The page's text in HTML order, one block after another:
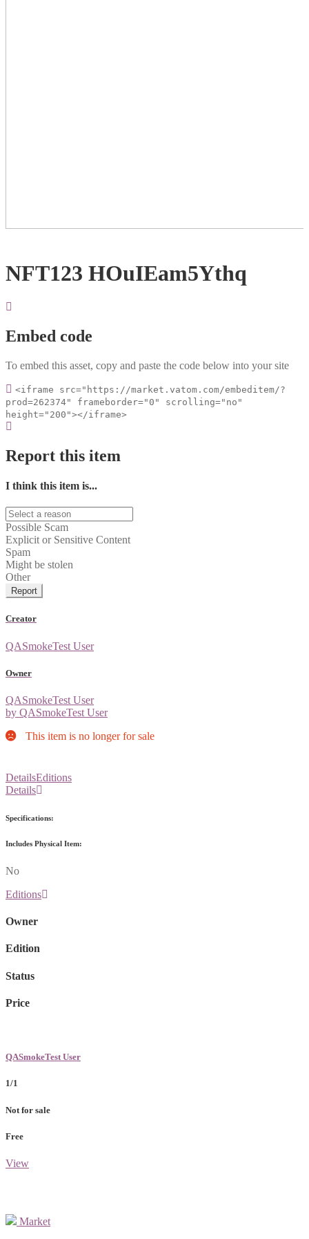
NFT123 HOuIEam5Ythq
Embed code
To embed this asset, copy and paste the code below into your site
<iframe src="https://market.vatom.com/embeditem/?
prod=262374" frameborder="0" scrolling="no"
height="200"></iframe>
Report this item
I think this item is...
Possible Scam
Explicit or Sensitive Content
Spam
Might be stolen
Other
Report
Creator
QASmokeTest User
Owner
QASmokeTest User
by QASmokeTest User
This item is no longer for sale
DetailsEditions
Details
Specifications:
Includes Physical Item:
No
Editions
Owner
Edition
Status
Price
QASmokeTest User
1/1
Not for sale
Free
View
Market